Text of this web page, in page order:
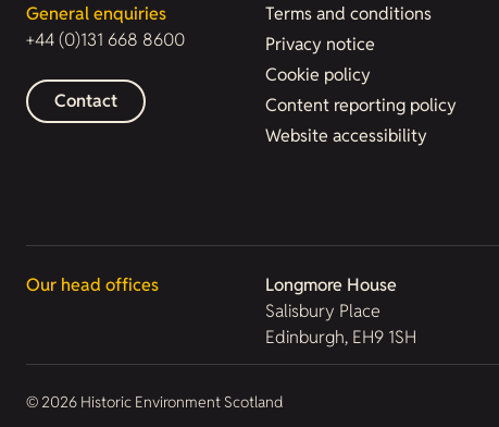
General enquiries
+44 (0)131 668 8600
Contact
Terms and conditions
Privacy notice
Cookie policy
Content reporting policy
Website accessibility
Our head offices
Longmore House
Salisbury Place
Edinburgh, EH9 1SH
© 2026 Historic Environment Scotland